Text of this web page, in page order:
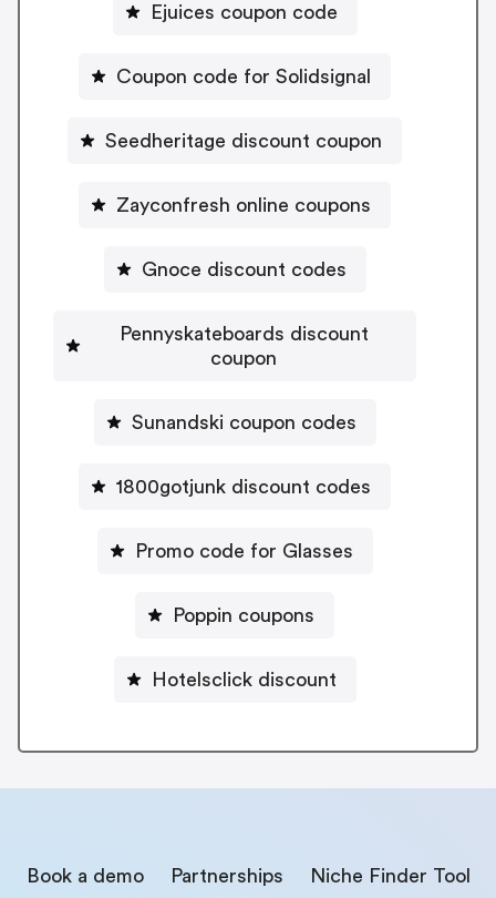
Ejuices coupon code
Coupon code for Solidsignal
Seedheritage discount coupon
Zayconfresh online coupons
Gnoce discount codes
Pennyskateboards discount
coupon
Sunandski coupon codes
1800gotjunk discount codes
Promo code for Glasses
Poppin coupons
Hotelsclick discount
Book a demo Partnerships Niche Finder Tool